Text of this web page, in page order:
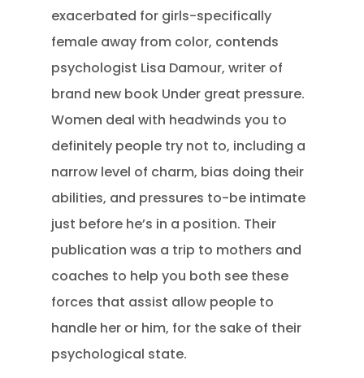
exacerbated for girls-specifically
female away from color, contends
psychologist Lisa Damour, writer of
brand new book Under great pressure.
Women deal with headwinds you to
definitely people try not to, including a
narrow level of charm, bias doing their
abilities, and pressures to-be intimate
just before he’s in a position. Their
publication was a trip to mothers and
coaches to help you both see these
forces that assist allow people to
handle her or him, for the sake of their
psychological state.